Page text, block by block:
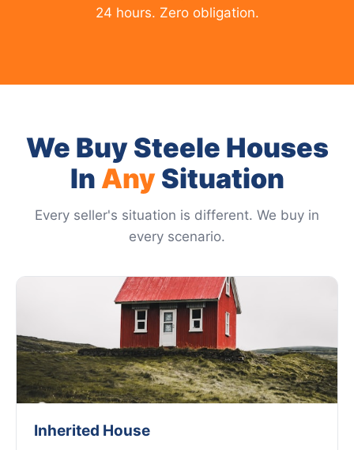
24 hours. Zero obligation.
We Buy Steele Houses
In AnySituation
Every seller's situation is different. We buy in
every scenario.
Inherited House